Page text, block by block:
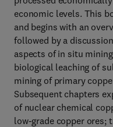
economic levels. This
and begins with an
followed by a
aspects of in situ
biological leaching of
mining of primary
Subsequent chapters
of nuclear chemical
low-grade copper ores;